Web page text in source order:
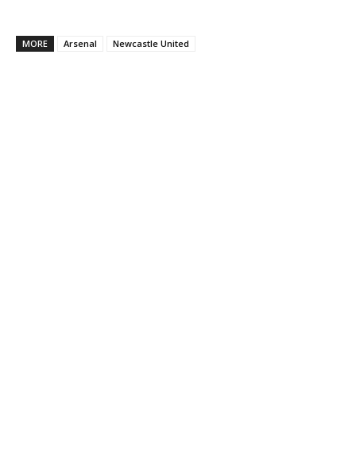
MORE Arsenal Newcastle United